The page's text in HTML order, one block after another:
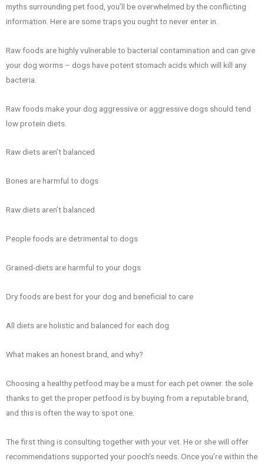
myths surrounding pet food, you’ll be overwhelmed by the conflicting
information. Here are some traps you ought to never enter in.
Raw foods are highly vulnerable to bacterial contamination and can give
your dog worms – dogs have potent stomach acids which will kill any
bacteria.
Raw foods make your dog aggressive or aggressive dogs should tend
low protein diets.
Raw diets aren’t balanced
Bones are harmful to dogs
Raw diets aren’t balanced
People foods are detrimental to dogs
Grained-diets are harmful to your dogs
Dry foods are best for your dog and beneficial to care
All diets are holistic and balanced for each dog
What makes an honest brand, and why?
Choosing a healthy petfood may be a must for each pet owner. the sole
thanks to get the proper petfood is by buying from a reputable brand,
and this is often the way to spot one.
The first thing is consulting together with your vet. He or she will offer
recommendations supported your pooch’s needs. Once you’re within the